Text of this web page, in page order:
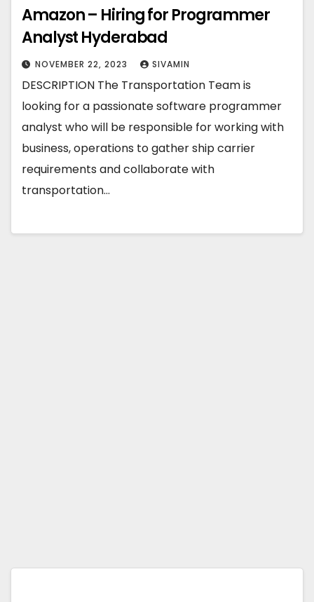
Amazon – Hiring for Programmer
Analyst Hyderabad
NOVEMBER 22, 2023 SIVAMIN
DESCRIPTION The Transportation Team is
looking for a passionate software programmer
analyst who will be responsible for working with
business, operations to gather ship carrier
requirements and collaborate with
transportation…